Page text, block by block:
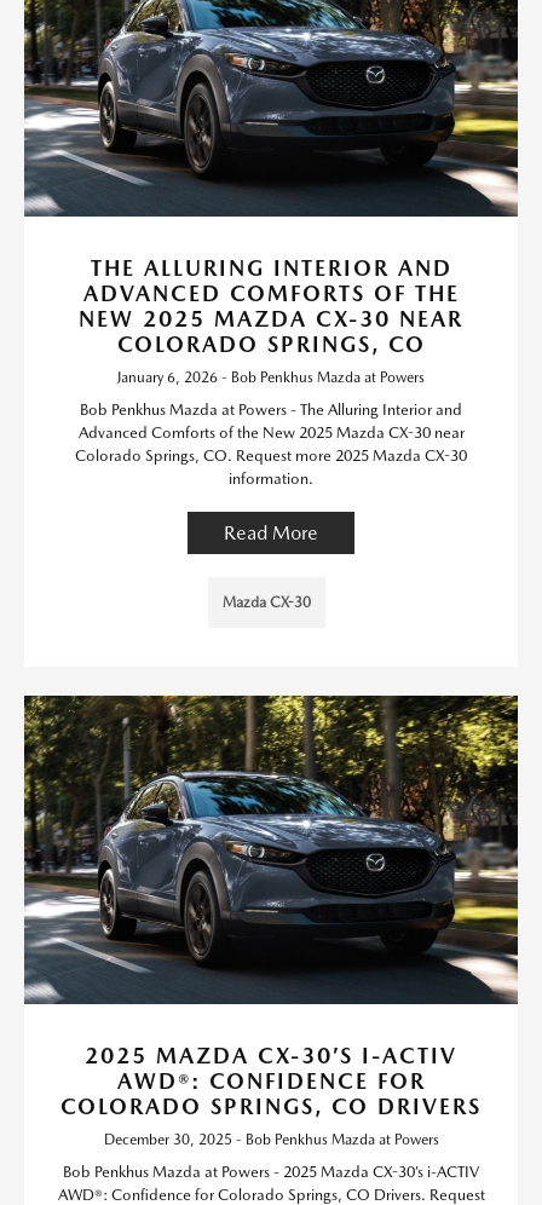
THE ALLURING INTERIOR AND
ADVANCED COMFORTS OF THE
NEW 2025 MAZDA CX-30 NEAR
COLORADO SPRINGS, CO
January 6, 2026 - Bob Penkhus Mazda at Powers
Bob Penkhus Mazda at Powers - The Alluring Interior and
Advanced Comforts of the New 2025 Mazda CX-30 near
Colorado Springs, CO. Request more 2025 Mazda CX-30
information.
Read More
Mazda CX-30
2025 MAZDA CX-30’S I-ACTIV
AWD®: CONFIDENCE FOR
COLORADO SPRINGS, CO DRIVERS
December 30, 2025 - Bob Penkhus Mazda at Powers
Bob Penkhus Mazda at Powers - 2025 Mazda CX-30’s i-ACTIV
AWD®: Confidence for Colorado Springs, CO Drivers. Request